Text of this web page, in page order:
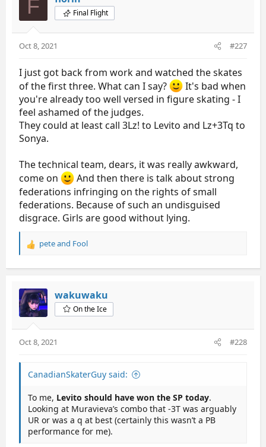
F Final Flight
Oct 8, 2021 #227
I just got back from work and watched the skates
of the first three. What can I say?
It's bad when
you're already too well versed in figure skating - I
feel ashamed of the judges.
They could at least call 3Lz! to Levito and Lz+3Tq to
Sonya.
The technical team, dears, it was really awkward,
come on
And then there is talk about strong
federations infringing on the rights of small
federations. Because of such an undisguised
disgrace. Girls are good without lying.
R
a
t
i
o
:
peteand Fool
wakuwaku
On the Ice
Oct 8, 2021 #228
CanadianSkaterGuy said:
To me, Levito should have won the SP today.
Looking at Muravieva’s combo that -3T was arguably
UR or was a q at best (certainly this wasn’t a PB
performance for me).